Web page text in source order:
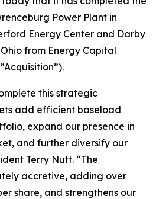
Power Plant in
Energy Center and Darby
from Energy Capital
this strategic
add efficient baseload
expand our presence in
and further diversify our
Terry Nutt. “The
accretive, adding over
share, and strengthens our